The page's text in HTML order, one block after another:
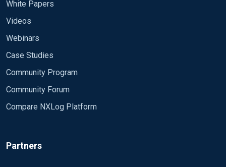
White Papers
Videos
Webinars
Case Studies
Community Program
Community Forum
Compare NXLog Platform
Partners